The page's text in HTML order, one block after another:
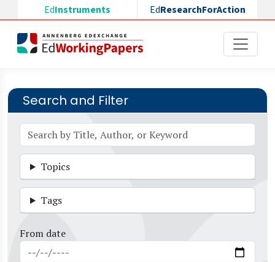
Skip to main content
EdInstruments EdResearchForAction
Search and Filter
Topics
Tags
From date